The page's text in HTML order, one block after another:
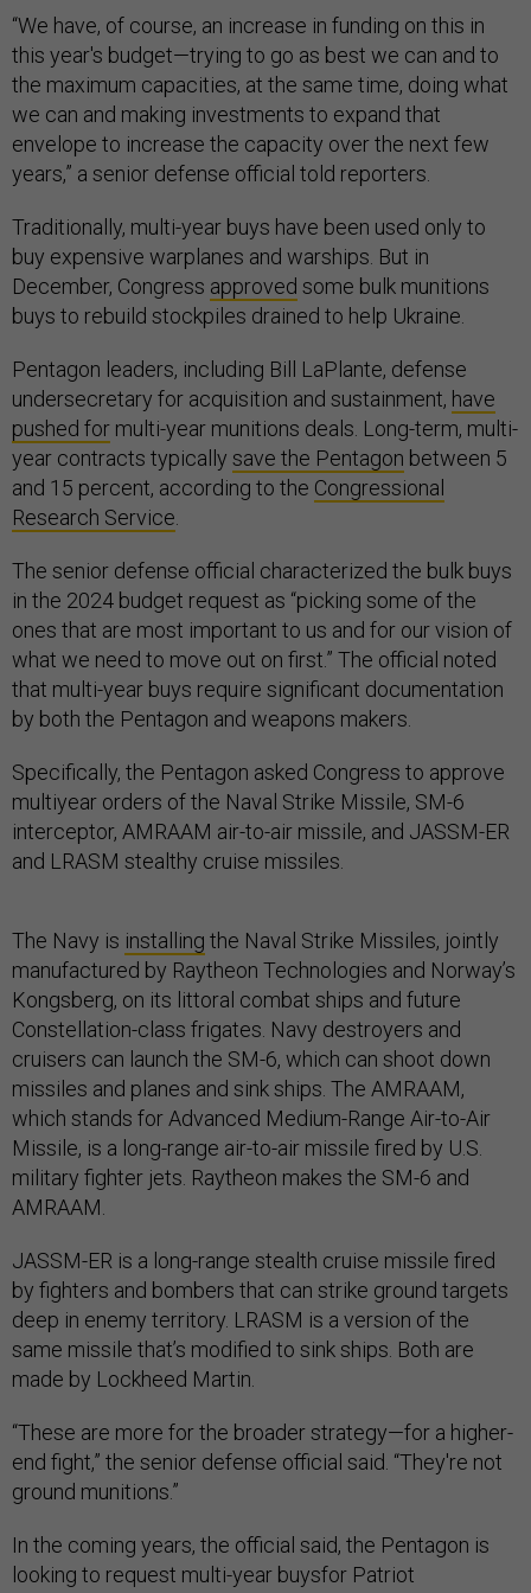
“We have, of course, an increase in funding on this in
this year's budget—trying to go as best we can and to
the maximum capacities, at the same time, doing what
we can and making investments to expand that
envelope to increase the capacity over the next few
years,” a senior defense official told reporters.
Traditionally, multi-year buys have been used only to
buy expensive warplanes and warships. But in
December, Congress approved some bulk munitions
buys to rebuild stockpiles drained to help Ukraine.
Pentagon leaders, including Bill LaPlante, defense
undersecretary for acquisition and sustainment, have
pushed for multi-year munitions deals. Long-term, multi-
year contracts typically save the Pentagon between 5
and 15 percent, according to the Congressional
Research Service
The senior defense official characterized the bulk buys
in the 2024 budget request as “picking some of the
ones that are most important to us and for our vision of
what we need to move out on first.” The official noted
that multi-year buys require significant documentation
by both the Pentagon and weapons makers.
Specifically, the Pentagon asked Congress to approve
multiyear orders of the Naval Strike Missile, SM-6
interceptor, AMRAAM air-to-air missile, and JASSM-ER
and LRASM stealthy cruise missiles.
The Navy is installing the Naval Strike Missiles, jointly
manufactured by Raytheon Technologies and Norway’s
Kongsberg, on its littoral combat ships and future
Constellation-class frigates. Navy destroyers and
cruisers can launch the SM-6, which can shoot down
missiles and planes and sink ships. The AMRAAM,
which stands for Advanced Medium-Range Air-to-Air
Missile, is a long-range air-to-air missile fired by U.S.
military fighter jets. Raytheon makes the SM-6 and
AMRAAM.
JASSM-ER is a long-range stealth cruise missile fired
by fighters and bombers that can strike ground targets
deep in enemy territory. LRASM is a version of the
same missile that’s modified to sink ships. Both are
made by Lockheed Martin.
“These are more for the broader strategy—for a higher-
end fight,” the senior defense official said. “They're not
ground munitions.”
In the coming years, the official said, the Pentagon is
looking to request multi-year buysfor Patriot